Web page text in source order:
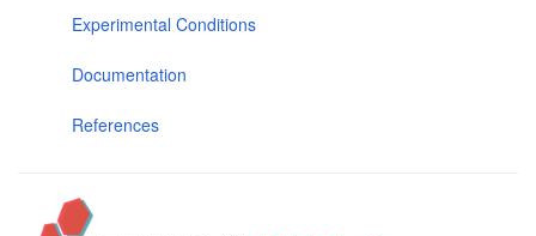
Experimental Conditions
Documentation
References